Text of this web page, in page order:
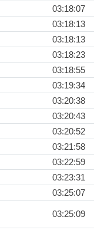
03:18:07
03:18:13
03:18:13
03:18:23
03:18:55
03:19:34
03:20:38
03:20:43
03:20:52
03:21:58
03:22:59
03:23:31
03:25:07
03:25:09